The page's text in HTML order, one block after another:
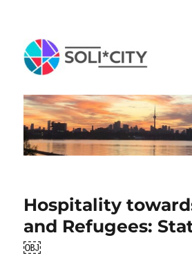
Hospitality
and Refugees:
￼